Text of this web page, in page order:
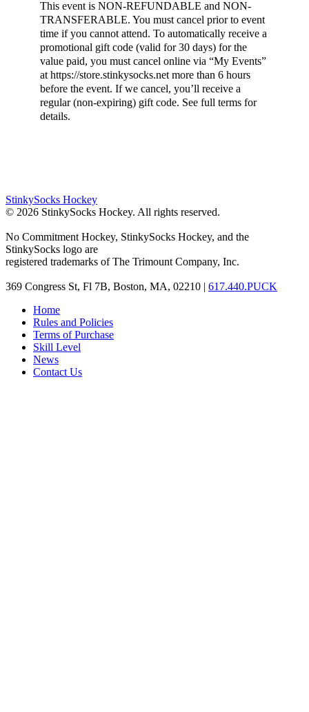
This event is NON-REFUNDABLE and NON-
TRANSFERABLE. You must cancel prior to event
time if you cannot attend. To automatically receive a
promotional gift code (valid for 30 days) for the
value paid, you must cancel online via “My Events”
at https://store.stinkysocks.net more than 6 hours
before the event. If we cancel, you’ll receive a
regular (non-expiring) gift code. See full terms for
details.
StinkySocks Hockey
© 2026 StinkySocks Hockey. All rights reserved.
No Commitment Hockey, StinkySocks Hockey, and the
StinkySocks logo are
registered trademarks of The Trimount Company, Inc.
369 Congress St, Fl 7B, Boston, MA, 02210 | 617.440.PUCK
Home
Rules and Policies
Terms of Purchase
Skill Level
News
Contact Us